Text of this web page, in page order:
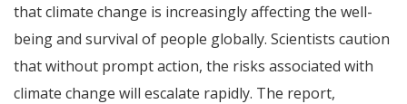
that climate change is increasingly affecting the well-
being and survival of people globally. Scientists caution
that without prompt action, the risks associated with
climate change will escalate rapidly. The report,